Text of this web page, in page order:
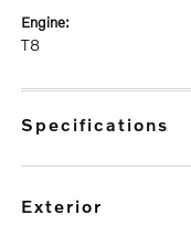
engine:
T8
specifications
exterior